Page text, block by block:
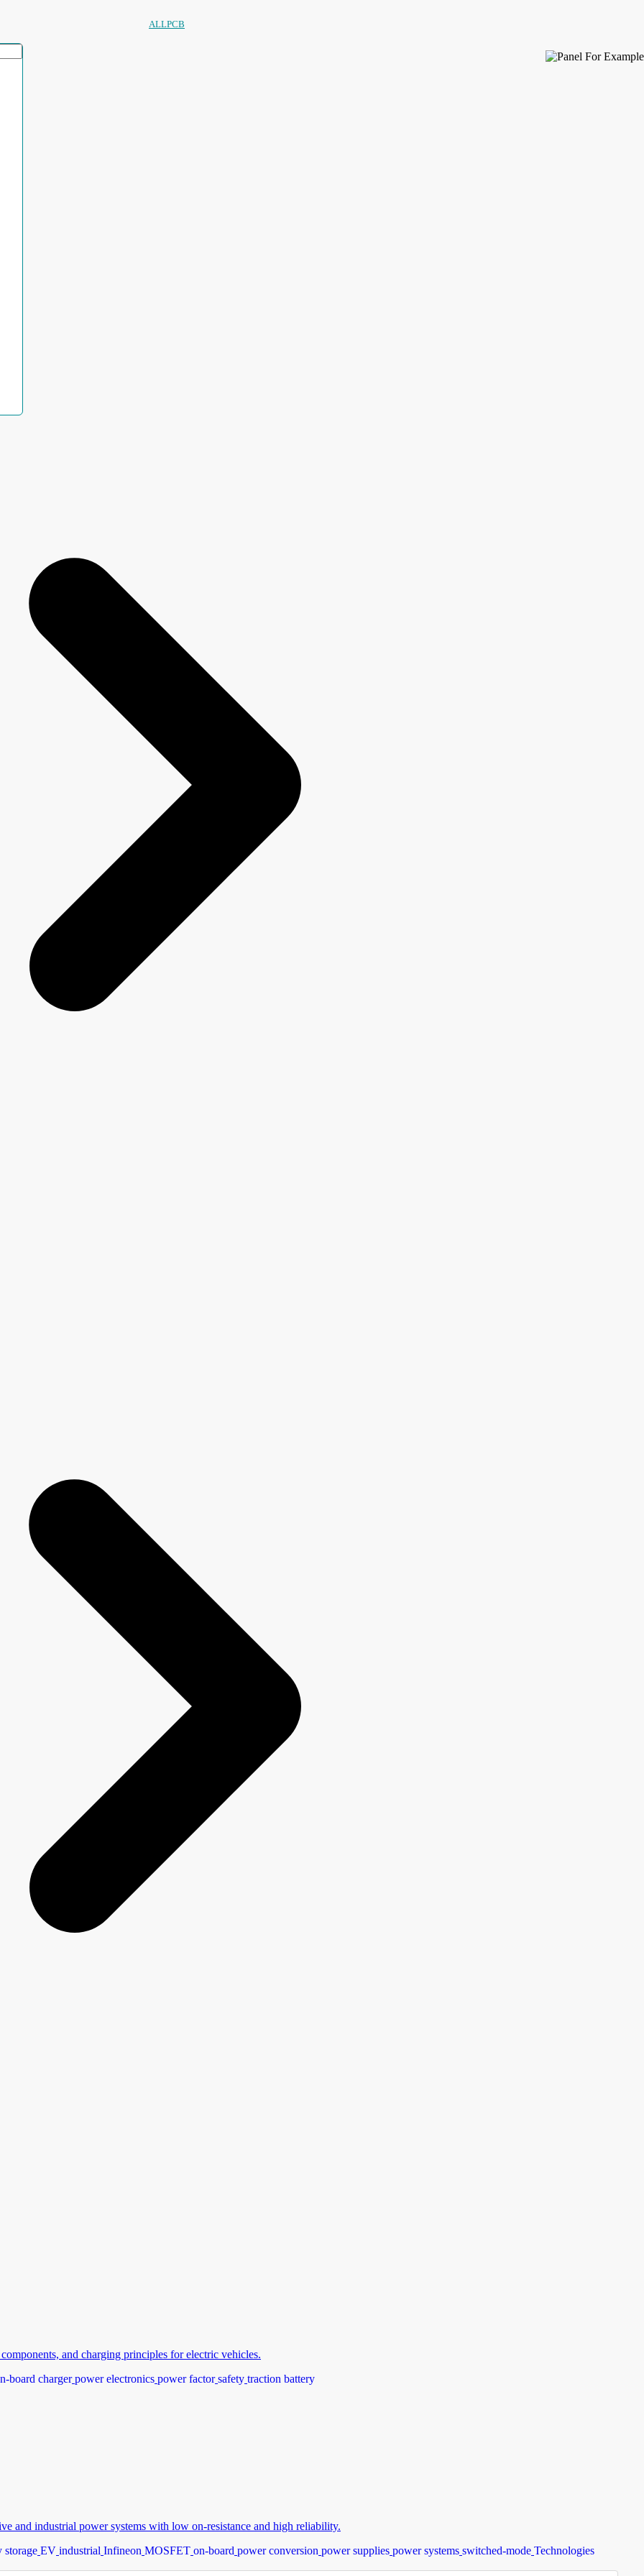
ALLPCB
and charging principles for electric vehicles.
board charger power electronics power factor safety traction battery
and industrial power systems with low on-resistance and high reliability.
storage EV industrial Infineon MOSFET on-board power conversion power supplies power systems switched-mode Technologies